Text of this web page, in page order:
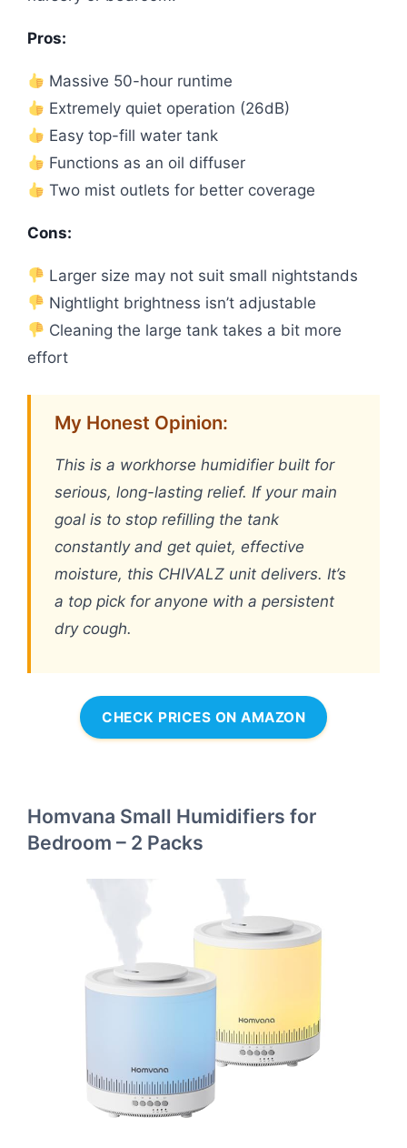
Pros:
Massive 50-hour runtime
Extremely quiet operation (26dB)
Easy top-fill water tank
Functions as an oil diffuser
Two mist outlets for better coverage
Cons:
Larger size may not suit small nightstands
Nightlight brightness isn’t adjustable
Cleaning the large tank takes a bit more
effort
My Honest Opinion:
This is a workhorse humidifier built for
serious, long-lasting relief. If your main
goal is to stop refilling the tank
constantly and get quiet, effective
moisture, this CHIVALZ unit delivers. It’s
a top pick for anyone with a persistent
dry cough.
CHECK PRICES ON AMAZON
Homvana Small Humidifiers for
Bedroom – 2 Packs